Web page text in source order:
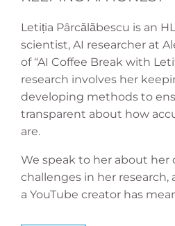
Letiția Pârcălăbescu is an
scientist, AI researcher at
of “AI Coffee Break with
research involves her
developing methods to
transparent about how
are.
We speak to her about her
challenges in her
a YouTube creator has